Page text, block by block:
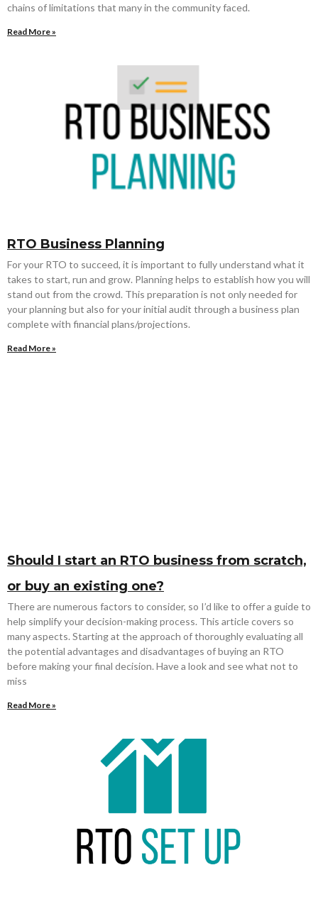
chains of limitations that many in the community faced.
Read More »
RTO Business Planning
For your RTO to succeed, it is important to fully understand what it
takes to start, run and grow. Planning helps to establish how you will
stand out from the crowd. This preparation is not only needed for
your planning but also for your initial audit through a business plan
complete with financial plans/projections.
Read More »
Should I start an RTO business from scratch,
or buy an existing one?
There are numerous factors to consider, so I’d like to offer a guide to
help simplify your decision-making process. This article covers so
many aspects. Starting at the approach of thoroughly evaluating all
the potential advantages and disadvantages of buying an RTO
before making your final decision. Have a look and see what not to
miss
Read More »